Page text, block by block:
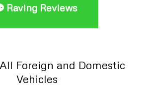
Raving Reviews
Foreign and Domestic
Vehicles